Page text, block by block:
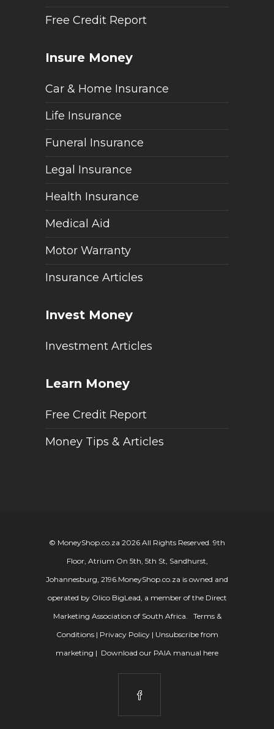
Free Credit Report
Insure Money
Car & Home Insurance
Life Insurance
Funeral Insurance
Legal Insurance
Health Insurance
Medical Aid
Motor Warranty
Insurance Articles
Invest Money
Investment Articles
Learn Money
Free Credit Report
Money Tips & Articles
© MoneyShop.co.za 2026 All Rights Reserved. 9th
Floor, Atrium On 5th, 5th St, Sandhurst,
Johannesburg, 2196.MoneyShop.co.za is owned and
operated by Olico BigLead, a member of the Direct
Marketing Association of South Africa.
Terms &
Conditions| Privacy Policy| Unsubscribe from
marketing | Download our PAIA manual here